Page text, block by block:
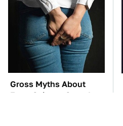
Gross Myths About
Farts Science Says Are